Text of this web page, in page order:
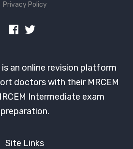
Privacy Policy
is an online revision platform
doctors with their MRCEM
Intermediate exam
preparation.
Site Links